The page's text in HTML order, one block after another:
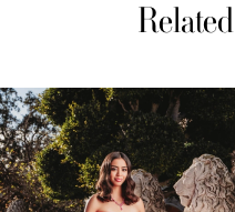
Related
Products
Carousel
Skip
to
end
AUTOPLAY
SLIDE
SLIDE
0
1
2